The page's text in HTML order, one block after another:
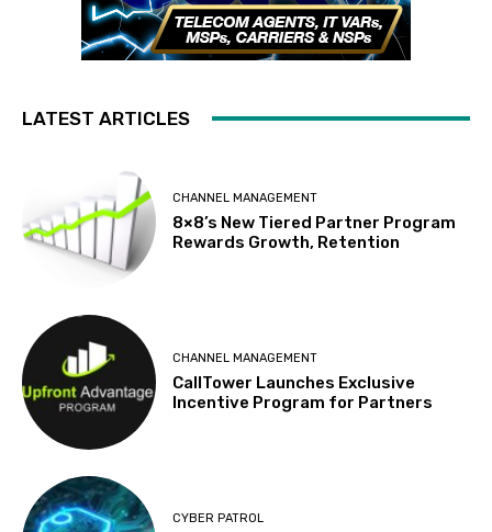
LATEST ARTICLES
CHANNEL MANAGEMENT
8×8’s New Tiered Partner Program
Rewards Growth, Retention
CHANNEL MANAGEMENT
CallTower Launches Exclusive
Incentive Program for Partners
CYBER PATROL